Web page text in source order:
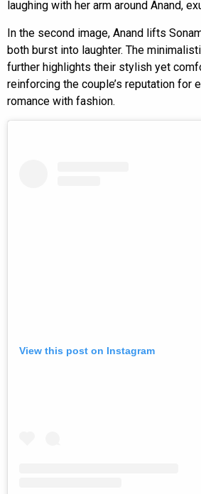
laughing with her arm around Anand,
In the second image, Anand lifts
both burst into laughter. The
further highlights their stylish yet
reinforcing the couple’s reputation for
romance with fashion.
View this post on Instagram